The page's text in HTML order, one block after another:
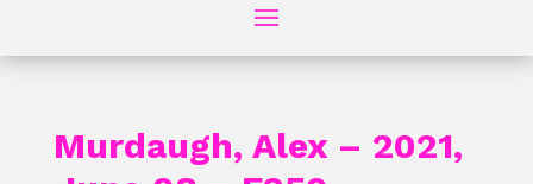
Murdaugh, Alex – 2021,